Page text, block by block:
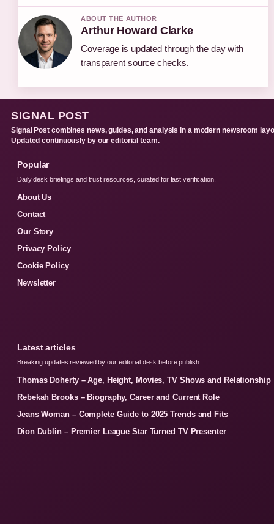
ABOUT THE AUTHOR
Arthur Howard Clarke
Coverage is updated through the day with
transparent source checks.
SIGNAL POST
Signal Post combines news, guides, and analysis in a modern newsroom
Updated continuously by our editorial team.
Popular
Daily desk briefings and trust resources, curated for fast verification.
About Us
Contact
Our Story
Privacy Policy
Cookie Policy
Newsletter
Latest articles
Breaking updates reviewed by our editorial desk before publish.
Thomas Doherty – Age, Height, Movies, TV Shows and Relationship
Rebekah Brooks – Biography, Career and Current Role
Jeans Woman – Complete Guide to 2025 Trends and Fits
Dion Dublin – Premier League Star Turned TV Presenter